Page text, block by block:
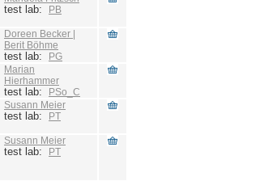
test lab: PB
Doreen Becker |
Berit Böhme
test lab: PG
Marian
Hierhammer
test lab: PSo_C
Susann Meier
test lab: PT
Susann Meier
test lab: PT